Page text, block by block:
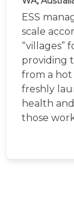
ESS
scale
“villages”
providing
from a hot
freshly
health
those